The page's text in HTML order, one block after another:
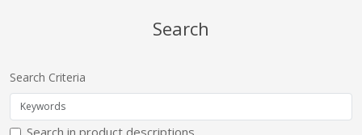
Search
Search Criteria
Search in product descriptions